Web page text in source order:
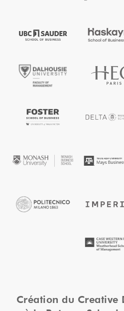
Création du Creative